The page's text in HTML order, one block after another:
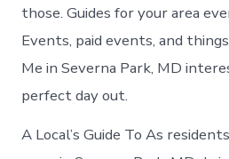
those. Guides for your area
Events, paid events, and
Me in Severna Park, MD
perfect day out.
A Local’s Guide To As